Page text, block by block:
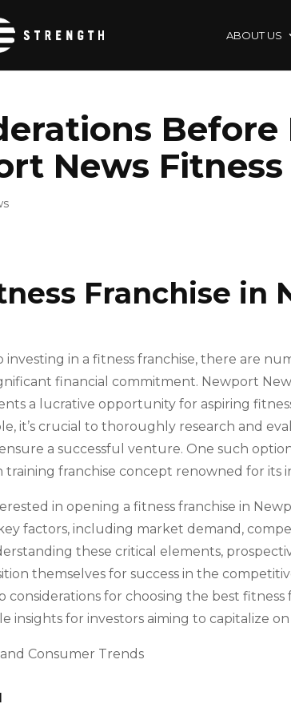
ABOUT US
News
Franchise in
investing in a fitness franchise, there are
financial commitment. Newport
a lucrative opportunity for aspiring
it’s crucial to thoroughly research and
a successful venture. One such
franchise concept renowned for its
in opening a fitness franchise in
factors, including market demand,
these critical elements,
themselves for success in the
for choosing the best fitness
insights for investors aiming to capitalize
Consumer Trends